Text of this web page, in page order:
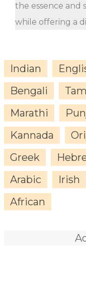
the essence and
while offering a
Indian
Bengali
Marathi
Kannada
Greek
Arabic
Irish
African